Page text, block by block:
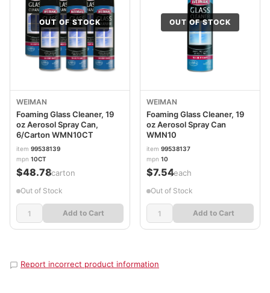
OUT OF STOCK
WEIMAN
Foaming Glass Cleaner, 19
oz Aerosol Spray Can,
6/Carton WMN10CT
item 99538139
mpn 10CT
$48.78/carton
Out of Stock
Add to Cart
OUT OF STOCK
WEIMAN
Foaming Glass Cleaner, 19
oz Aerosol Spray Can
WMN10
item 99538137
mpn 10
$7.54/each
Out of Stock
Add to Cart
Report incorrect product information